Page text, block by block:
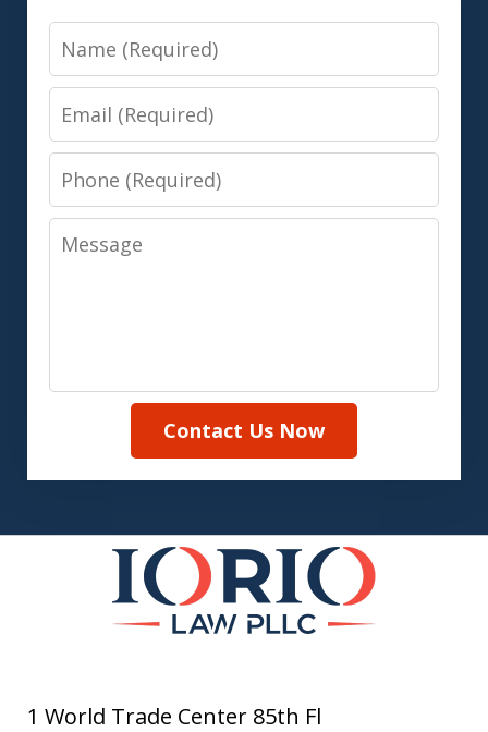
Name
Email
Phone
Message
Contact Us Now
1 World Trade Center 85th Fl